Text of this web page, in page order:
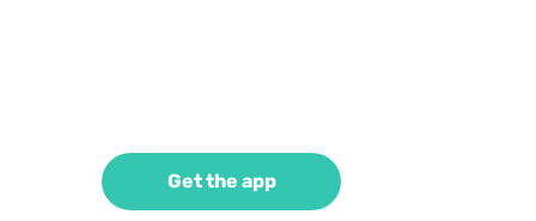
Get the app